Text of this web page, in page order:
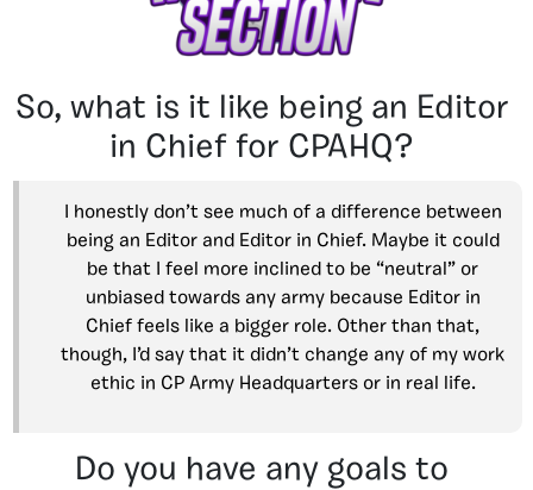
So, what is it like being an Editor
in Chief for CPAHQ?
I honestly don’t see much of a difference between
being an Editor and Editor in Chief. Maybe it could
be that I feel more inclined to be “neutral” or
unbiased towards any army because Editor in
Chief feels like a bigger role. Other than that,
though, I’d say that it didn’t change any of my work
ethic in CP Army Headquarters or in real life.
Do you have any goals to